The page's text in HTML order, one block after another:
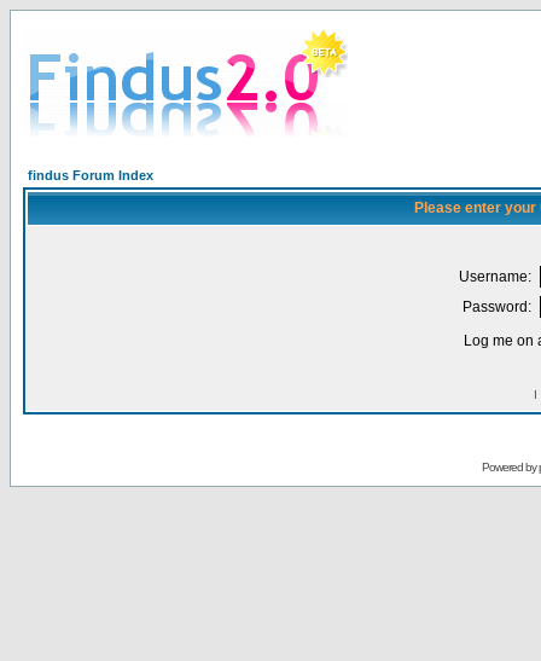
findus Forum Index
Please enter
Username:
Password:
Log me on
I
Powered by